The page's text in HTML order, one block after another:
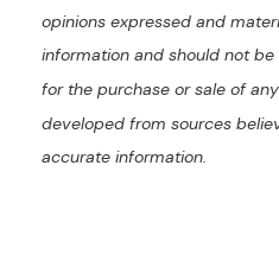
opinions expressed and
information and should not
for the purchase or sale of
developed from sources
accurate information.